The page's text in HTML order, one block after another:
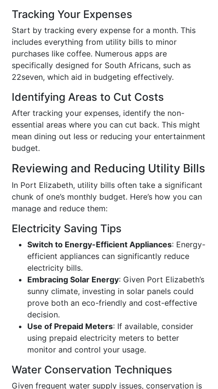
Tracking Your Expenses
Start by tracking every expense for a month. This
includes everything from utility bills to minor
purchases like coffee. Numerous apps are
specifically designed for South Africans, such as
22seven, which aid in budgeting effectively.
Identifying Areas to Cut Costs
After tracking your expenses, identify the non-
essential areas where you can cut back. This might
mean dining out less or reducing your entertainment
budget.
Reviewing and Reducing Utility Bills
In Port Elizabeth, utility bills often take a significant
chunk of one’s monthly budget. Here’s how you can
manage and reduce them:
Electricity Saving Tips
Switch to Energy-Efficient Appliances: Energy-
efficient appliances can significantly reduce
electricity bills.
Embracing Solar Energy: Given Port Elizabeth’s
sunny climate, investing in solar panels could
prove both an eco-friendly and cost-effective
decision.
Use of Prepaid Meters: If available, consider
using prepaid electricity meters to better
monitor and control your usage.
Water Conservation Techniques
Given frequent water supply issues, conservation is